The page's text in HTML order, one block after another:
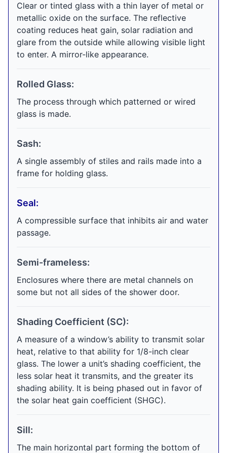
Clear or tinted glass with a thin layer of metal or
metallic oxide on the surface. The reflective
coating reduces heat gain, solar radiation and
glare from the outside while allowing visible light
to enter. A mirror-like appearance.
Rolled Glass:
The process through which patterned or wired
glass is made.
Sash:
A single assembly of stiles and rails made into a
frame for holding glass.
Seal:
A compressible surface that inhibits air and water
passage.
Semi-frameless:
Enclosures where there are metal channels on
some but not all sides of the shower door.
Shading Coefficient (SC):
A measure of a window’s ability to transmit solar
heat, relative to that ability for 1/8-inch clear
glass. The lower a unit’s shading coefficient, the
less solar heat it transmits, and the greater its
shading ability. It is being phased out in favor of
the solar heat gain coefficient (SHGC).
Sill:
The main horizontal part forming the bottom of